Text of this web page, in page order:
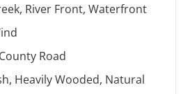
River Front, Waterfront
County Road
Heavily Wooded, Natural